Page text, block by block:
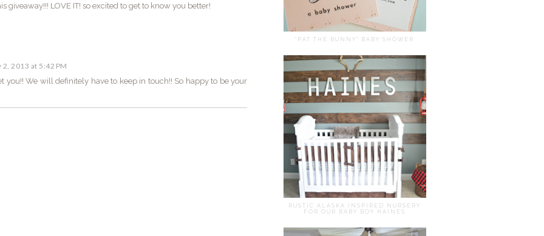
giveaway!!! LOVE IT! so excited to get to know you better!
2, 2013 at 5:42 PM
you!! We will definitely have to keep in touch!! So happy to be your
"PAT THE BUNNY" BABY SHOWER
RUSTIC ALASKA INSPIRED NURSERY
FOR OUR BABY BOY HAINES